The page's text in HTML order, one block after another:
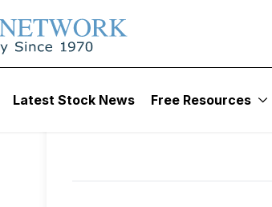
Latest Stock News Free Resources